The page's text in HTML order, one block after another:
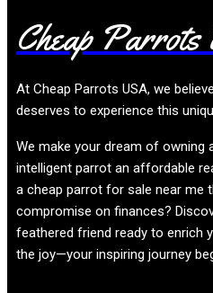
Cheap
At Cheap Parrots USA, we
deserves to experience this
We make your dream of owning
intelligent parrot an affordable
a cheap parrot for sale near me
compromise on finances?
feathered friend ready to enrich
the joy—your inspiring journey